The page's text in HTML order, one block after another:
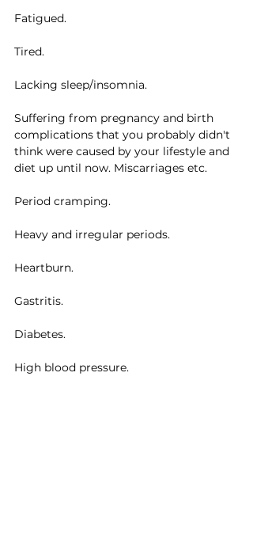
Fatigued.
Tired.
Lacking sleep/insomnia.
Suffering from pregnancy and birth
complications that you probably didn't
think were caused by your lifestyle and
diet up until now. Miscarriages etc.
Period cramping.
Heavy and irregular periods.
Heartburn.
Gastritis.
Diabetes.
High blood pressure.